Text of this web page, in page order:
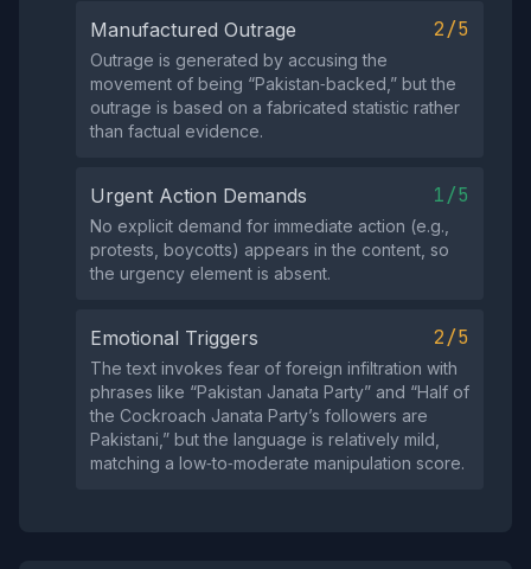
Manufactured Outrage 2/5
Outrage is generated by accusing the
movement of being “Pakistan‑backed,” but the
outrage is based on a fabricated statistic rather
than factual evidence.
Urgent Action Demands 1/5
No explicit demand for immediate action (e.g.,
protests, boycotts) appears in the content, so
the urgency element is absent.
Emotional Triggers 2/5
The text invokes fear of foreign infiltration with
phrases like “Pakistan Janata Party” and “Half of
the Cockroach Janata Party’s followers are
Pakistani,” but the language is relatively mild,
matching a low‑to‑moderate manipulation score.